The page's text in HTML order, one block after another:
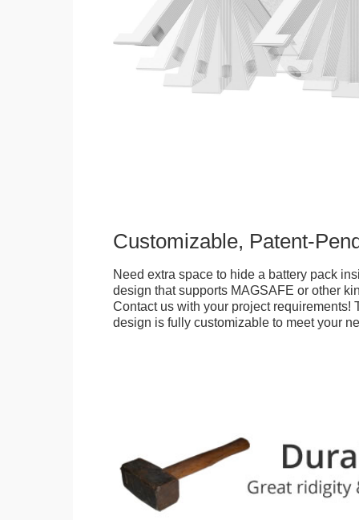
Customizable, Patent-
Need extra space to hide a battery pack
design that supports MAGSAFE or other
Contact us with your project requirements!
design is fully customizable to meet your